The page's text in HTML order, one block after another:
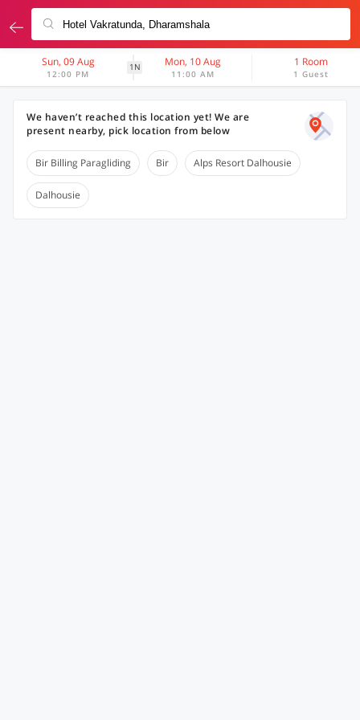
Sun, 09 Aug
12:00 PM
1N Mon, 10 Aug
11:00 AM
1 Room
1 Guest
We haven’t reached this location yet! We are
present nearby, pick location from below
Bir Billing Paragliding Bir Alps Resort Dalhousie
Dalhousie